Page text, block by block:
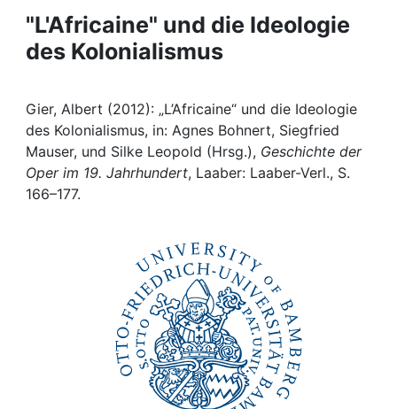
Projects
People
Institutions
Awards
My FIS
"L'Africaine" und die Ideologie
des Kolonialismus
Gier, Albert (2012): „L’Africaine“ und die Ideologie
des Kolonialismus, in: Agnes Bohnert, Siegfried
Mauser, und Silke Leopold (Hrsg.), Geschichte der
Oper im 19. Jahrhundert, Laaber: Laaber-Verl., S.
166–177.